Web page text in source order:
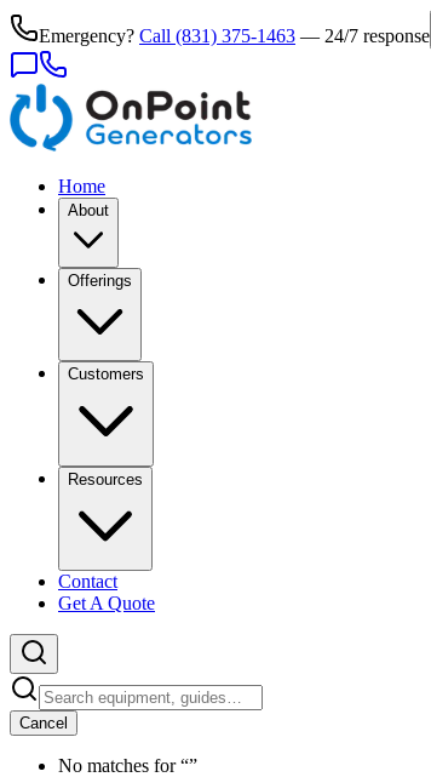
Emergency? Call (831) 375-1463 — 24/7 response
Home
About
Offerings
Customers
Resources
Contact
Get A Quote
Cancel
No matches for “”